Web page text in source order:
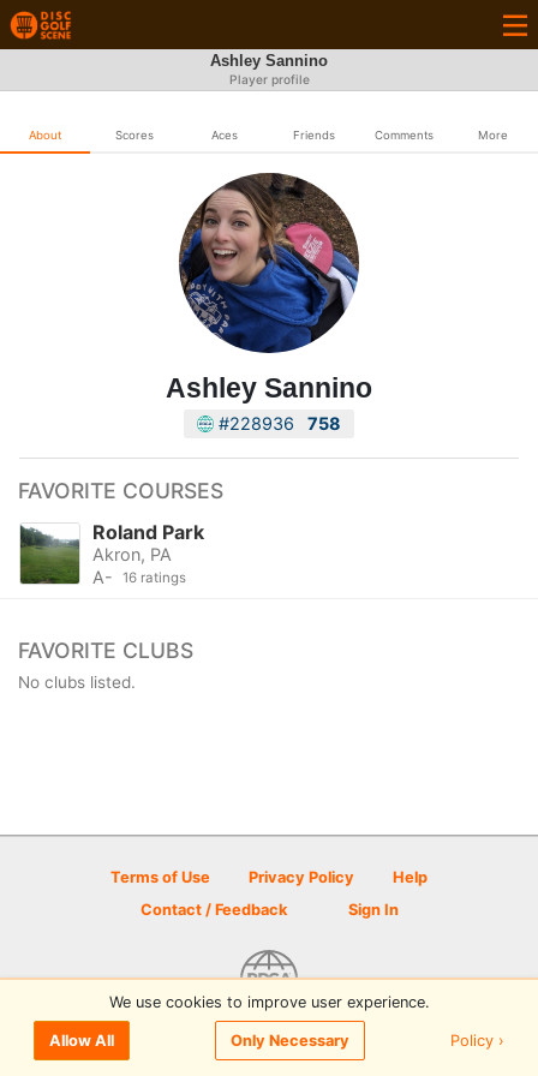
Ashley Sannino
Player profile
About Scores Aces Friends Comments More
Ashley Sannino
#228936 758
FAVORITE COURSES
Roland Park
Akron, PA
A-
16 ratings
FAVORITE CLUBS
No clubs listed.
Terms of Use Privacy Policy
Help
Contact / Feedback
Sign In
© 2026 Disc Golf Scene powered by PDGA
We use cookies to improve user experience.
Allow All Only Necessary Policy ›